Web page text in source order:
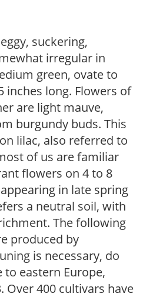
suckering,
irregular in
green, ovate to
inches long. Flowers of
are light mauve,
burgundy buds. This
lilac, also referred to
of us are familiar
flowers on 4 to 8
in late spring
a neutral soil, with
The following
produced by
is necessary, do
to eastern Europe,
Over 400 cultivars have